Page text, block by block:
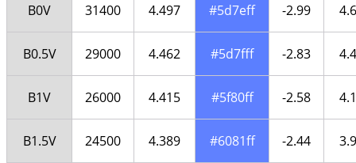
B0V 31400 4.497 #5d7eff -2.99
B0.5V 29000 4.462 #5d7fff -2.83
B1V 26000 4.415 #5f80ff -2.58
B1.5V 24500 4.389 #6081ff -2.44